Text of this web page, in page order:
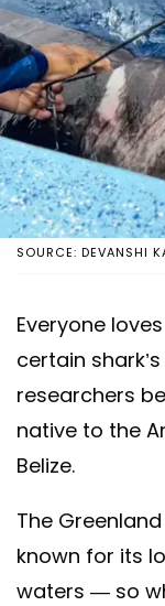
SOURCE: DEVANSHI
Everyone
certain
researchers
native to the
Belize.
The
known for its
waters — so